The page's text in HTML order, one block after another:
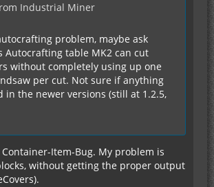
Industrial Miner
problem, maybe ask
Autocrafting table MK2 can cut
without completely using up one
per cut. Not sure if anything
in the newer versions (still at 1.2.5,
Item-Bug. My problem is
without getting the proper output